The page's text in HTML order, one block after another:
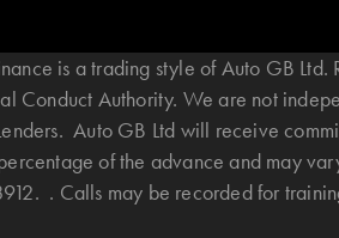
is a trading style of Auto GB
Conduct Authority. We are not
Auto GB Ltd will receive
of the advance and may
. Calls may be recorded for